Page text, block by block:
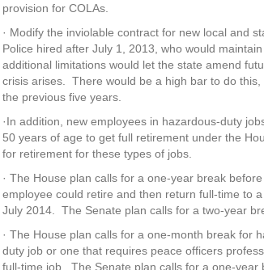
provision for COLAs.
· Modify the inviolable contract for new local and
Police hired after July 1, 2013, who would
additional limitations would let the state amend
crisis arises. There would be a high bar to do
the previous five years.
·In addition, new employees in hazardous-duty
50 years of age to get full retirement under the
for retirement for these types of jobs.
· The House plan calls for a one-year break
employee could retire and then return full-time to
July 2014. The Senate plan calls for a two-year
· The House plan calls for a one-month break for
duty job or one that requires peace officers
full-time job. The Senate plan calls for a one-year